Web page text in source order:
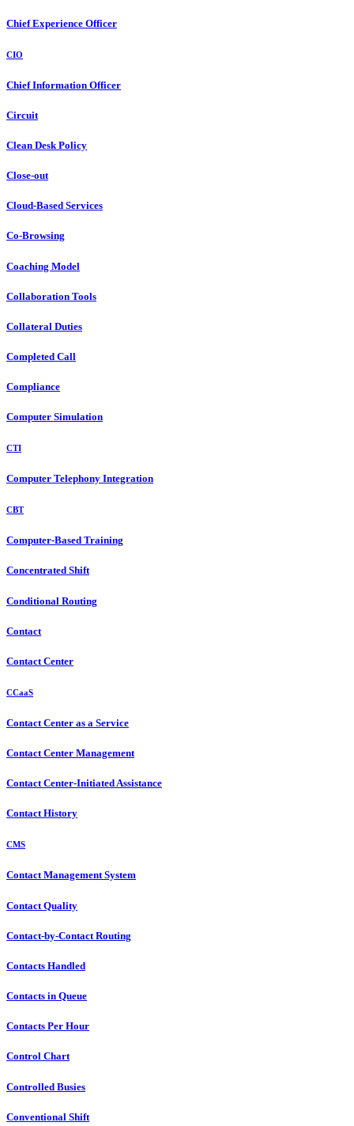
Chief Experience Officer
CIO
Chief Information Officer
Circuit
Clean Desk Policy
Close-out
Cloud-Based Services
Co-Browsing
Coaching Model
Collaboration Tools
Collateral Duties
Completed Call
Compliance
Computer Simulation
CTI
Computer Telephony Integration
CBT
Computer-Based Training
Concentrated Shift
Conditional Routing
Contact
Contact Center
CCaaS
Contact Center as a Service
Contact Center Management
Contact Center-Initiated Assistance
Contact History
CMS
Contact Management System
Contact Quality
Contact-by-Contact Routing
Contacts Handled
Contacts in Queue
Contacts Per Hour
Control Chart
Controlled Busies
Conventional Shift